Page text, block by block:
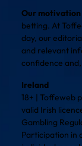
Our motivation
betting. At
day, our
and relevant
confidence
Ireland
18+ | Toffeweb
valid Irish
Gambling
Participation in